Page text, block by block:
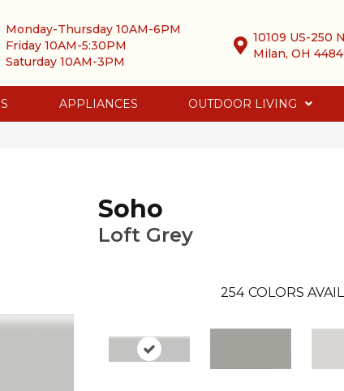
Monday-Thursday 10AM-6PM
Friday 10AM-5:30PM
Saturday 10AM-3PM
10109 US-250 N
Milan, OH
APPLIANCES OUTDOOR LIVING
Soho
Loft Grey
254 COLORS